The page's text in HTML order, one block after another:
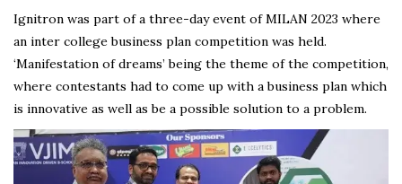
Ignitron was part of a three-day event of MILAN 2023 where
an inter college business plan competition was held.
‘Manifestation of dreams’ being the theme of the competition,
where contestants had to come up with a business plan which
is innovative as well as be a possible solution to a problem.